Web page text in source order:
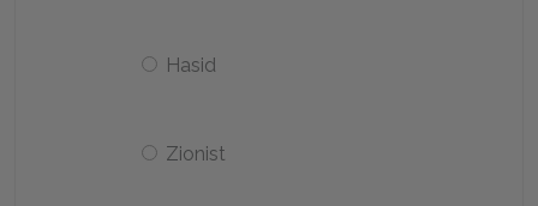
Hasid
Zionist